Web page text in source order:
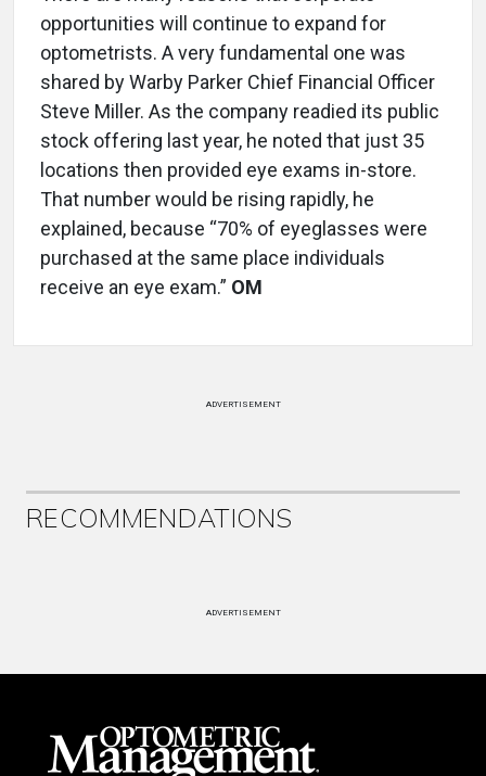
opportunities will continue to expand for
optometrists. A very fundamental one was
shared by Warby Parker Chief Financial Officer
Steve Miller. As the company readied its public
stock offering last year, he noted that just 35
locations then provided eye exams in-store.
That number would be rising rapidly, he
explained, because “70% of eyeglasses were
purchased at the same place individuals
receive an eye exam.” OM
ADVERTISEMENT
RECOMMENDATIONS
ADVERTISEMENT